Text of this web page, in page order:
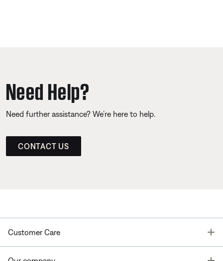
Need Help?
Need further assistance? We’re here to help.
CONTACT US
Customer Care